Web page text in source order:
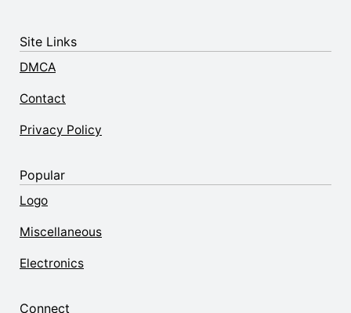
Site Links
DMCA
Contact
Privacy Policy
Popular
Logo
Miscellaneous
Electronics
Connect